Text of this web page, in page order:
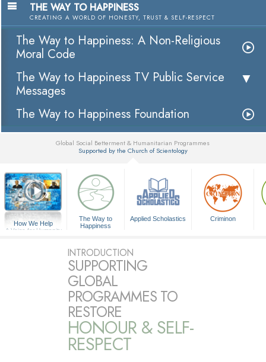
THE WAY TO HAPPINESS
CREATING A WORLD OF HONESTY, TRUST & SELF-RESPECT
The Way to Happiness: A Non-Religious
Moral Code
The Way to Happiness TV Public Service
Messages
The Way to Happiness Foundation
Global Social Betterment & Humanitarian Programmes
Supported by the Church of Scientology
How We Help
A Voice for Humanity
The Way to
Happiness
Applied Scholastics Criminon
INTRODUCTION
SUPPORTING
GLOBAL
PROGRAMMES TO
RESTORE
HONOUR & SELF-
RESPECT